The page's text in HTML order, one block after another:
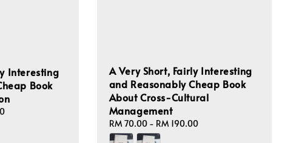
Interesting
Book
A Very Short, Fairly Interesting
and Reasonably Cheap Book
About Cross-Cultural
Management
Regular
price
RM 70.00- RM 190.00